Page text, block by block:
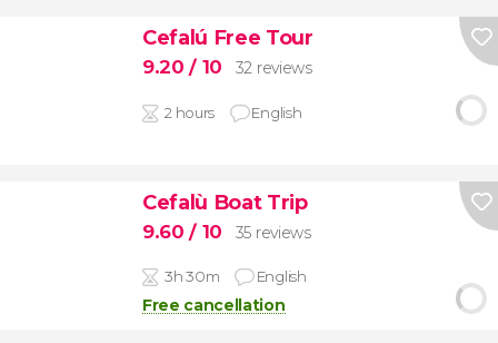
Cefalú Free Tour
9.20/ 10 32 reviews
2 hours English
Cefalù Boat Trip
9.60/ 10 35 reviews
3h 30m English
Free cancellation